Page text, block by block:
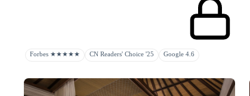
Forbes ★★★★★ CN Readers' Choice '25 Google 4.6